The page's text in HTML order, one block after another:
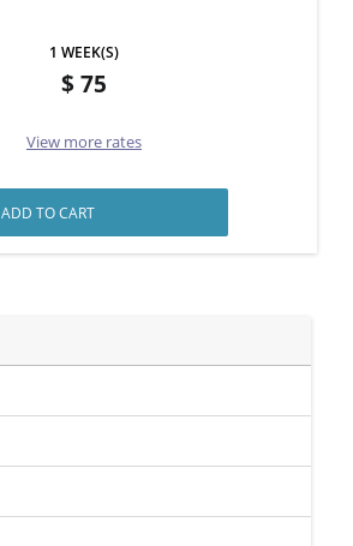
1 WEEK(S)
75
View more rates
ADD TO CART